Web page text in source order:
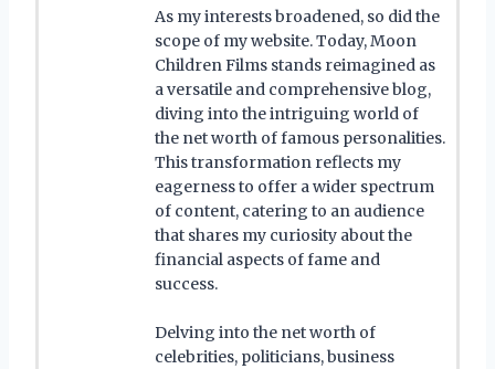
As my interests broadened, so did the
scope of my website. Today, Moon
Children Films stands reimagined as
a versatile and comprehensive blog,
diving into the intriguing world of
the net worth of famous personalities.
This transformation reflects my
eagerness to offer a wider spectrum
of content, catering to an audience
that shares my curiosity about the
financial aspects of fame and
success.
Delving into the net worth of
celebrities, politicians, business